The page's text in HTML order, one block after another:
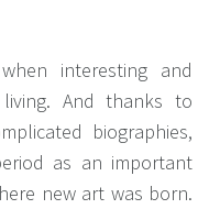
interesting and
living. And thanks to
biographies,
as an important
new art was born.